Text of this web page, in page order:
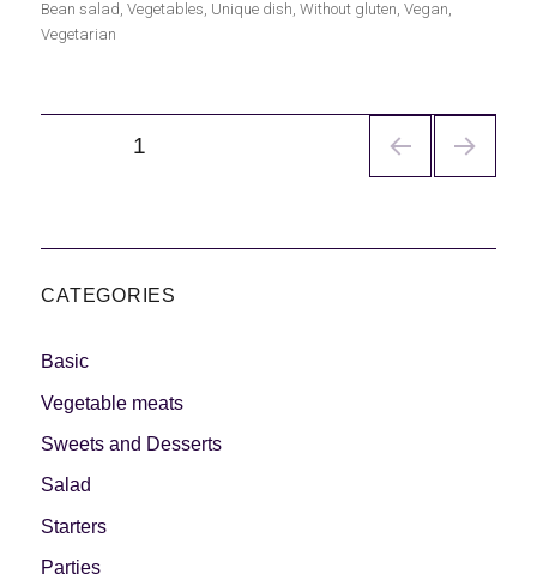
el
Bean salad,Vegetables, Unique dish,Without gluten,Vegan,
Vegetarian
PÁGINA1
CATEGORIES
Basic
Vegetable meats
Sweets and Desserts
Salad
Starters
Parties